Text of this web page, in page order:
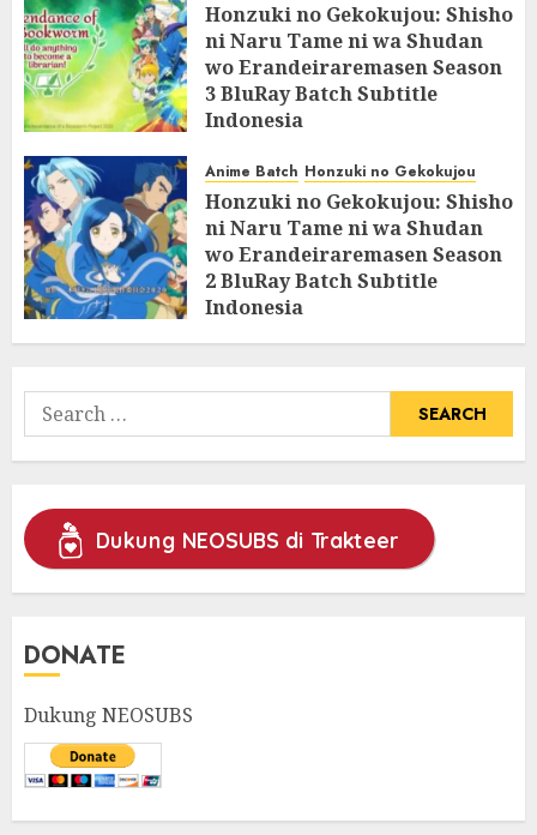
Honzuki no Gekokujou: Shisho
ni Naru Tame ni wa Shudan
wo Erandeiraremasen Season
3 BluRay Batch Subtitle
Indonesia
Anime Batch Honzuki no Gekokujou
Honzuki no Gekokujou: Shisho
ni Naru Tame ni wa Shudan
wo Erandeiraremasen Season
2 BluRay Batch Subtitle
Indonesia
31/05/2025 0
Search
for:
Dukung NEOSUBS di Trakteer
DONATE
Dukung NEOSUBS